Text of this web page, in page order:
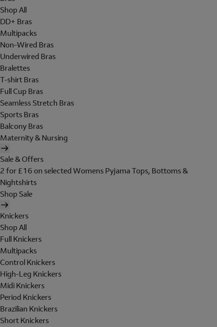
Shop All
DD+ Bras
Multipacks
Non-Wired Bras
Underwired Bras
Bralettes
T-shirt Bras
Full Cup Bras
Seamless Stretch Bras
Sports Bras
Balcony Bras
Maternity & Nursing
Sale & Offers
2 for £16 on selected Womens Pyjama Tops, Bottoms &
Nightshirts
Shop Sale
Knickers
Shop All
Full Knickers
Multipacks
Control Knickers
High-Leg Knickers
Midi Knickers
Period Knickers
Brazilian Knickers
Short Knickers